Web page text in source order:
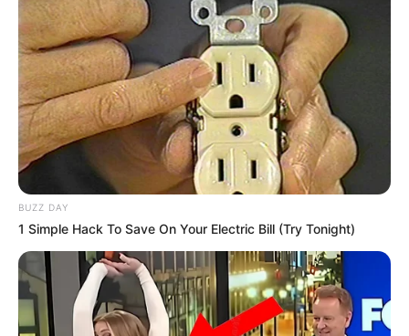
BUZZ DAY
1 Simple Hack To Save On Your Electric Bill (Try Tonight)